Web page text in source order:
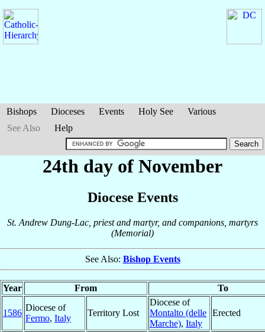
Bishops Dioceses Events Holy See
Various
See Also
Help
24th day of November
Diocese Events
St. Andrew Dung-Lac, priest and martyr, and companions, martyrs
(Memorial)
See Also: Bishop Events
Year From To
1586
Diocese of
Fermo, Italy
Territory Lost
Diocese of
Montalto (delle
Marche), Italy
Erected